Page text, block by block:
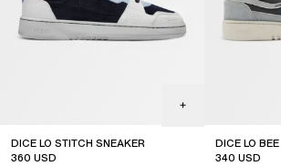
DICE LO STITCH SNEAKER
360 USD
DICE LO
340 USD